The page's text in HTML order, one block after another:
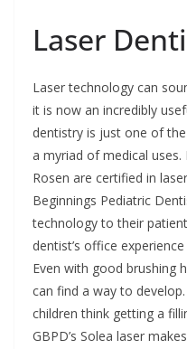
Laser
Laser technology can
it is now an incredibly
dentistry is just one of
a myriad of medical
Rosen are certified in
Beginnings Pediatric
technology to their
dentist’s office
Even with good brushing
can find a way to
children think getting a
GBPD’s Solea laser